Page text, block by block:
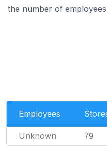
the number of employees.
Employees
Unknown 79